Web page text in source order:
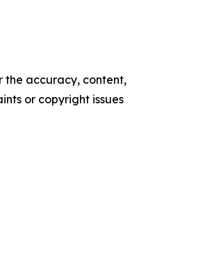
the accuracy, content,
or copyright issues